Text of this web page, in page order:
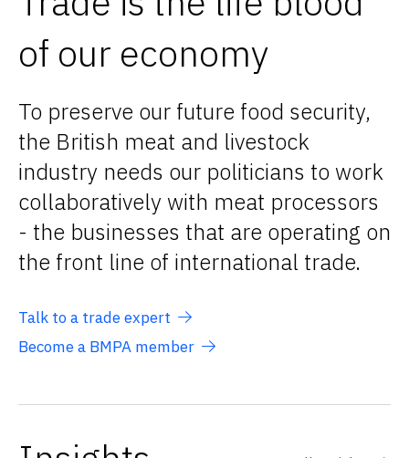
of our economy
To preserve our future food security,
the British meat and livestock
industry needs our politicians to work
collaboratively with meat processors
- the businesses that are operating on
the front line of international trade.
Talk to a trade expert
Become a BMPA member